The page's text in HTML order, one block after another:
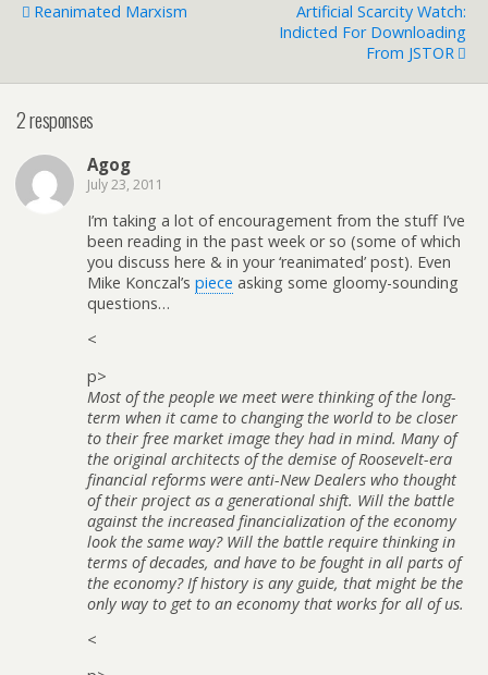
Reanimated Marxism
Artificial Scarcity Watch:
Indicted For Downloading
From JSTOR
2 responses
Agog
July 23, 2011
I’m taking a lot of encouragement from the stuff I’ve
been reading in the past week or so (some of which
you discuss here & in your ‘reanimated’ post). Even
Mike Konczal’s piece asking some gloomy-sounding
questions…
<
p>
Most of the people we meet were thinking of the long-
term when it came to changing the world to be closer
to their free market image they had in mind. Many of
the original architects of the demise of Roosevelt-era
financial reforms were anti-New Dealers who thought
of their project as a generational shift. Will the battle
against the increased financialization of the economy
look the same way? Will the battle require thinking in
terms of decades, and have to be fought in all parts of
the economy? If history is any guide, that might be the
only way to get to an economy that works for all of us.
<